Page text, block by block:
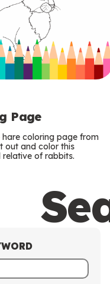
Page
coloring page from
out and color this
of rabbits.